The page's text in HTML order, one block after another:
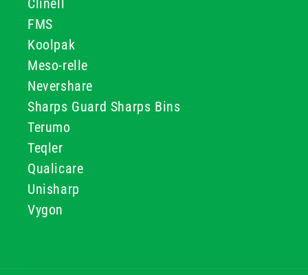
Clinell
FMS
Koolpak
Meso-relle
Nevershare
Sharps Guard Sharps Bins
Terumo
Teqler
Qualicare
Unisharp
Vygon